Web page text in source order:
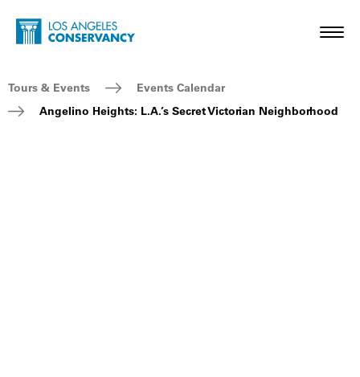
Skip to main content
Home - Los Angeles Conservancy
Breadcrumb Navigation
Tours & Events
Events Calendar
Angelino Heights: L.A.’s Secret Victorian Neighborhood